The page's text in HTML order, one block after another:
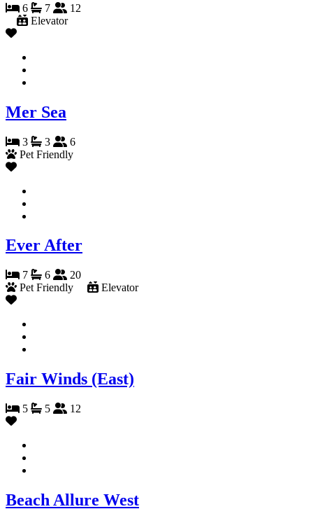
6 7
12
Elevator
Mer Sea
3 3
6
Pet Friendly
Ever After
7 6
20
Pet Friendly
Elevator
Fair Winds (East)
5 5 12
Beach Allure West